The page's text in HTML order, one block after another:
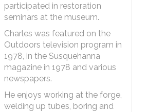
participated in restoration
seminars at the museum.
Charles was featured on the
Outdoors television program in
1978, in the Susquehanna
magazine in 1978 and various
newspapers.
He enjoys working at the forge,
welding up tubes, boring and